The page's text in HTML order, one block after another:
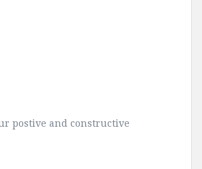
postive and constructive